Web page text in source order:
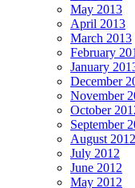
May 2013
April 2013
March 2013
February
January
December
November
October
September
August 2012
July 2012
June 2012
May 2012